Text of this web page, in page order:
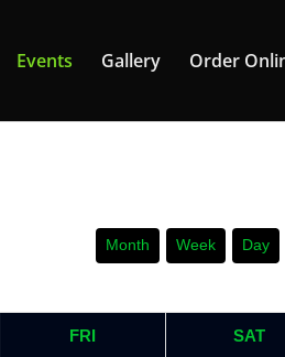
Events Gallery Order
Month Week Day
FRI SAT